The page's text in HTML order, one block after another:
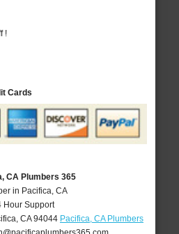
!
Cards
CA Plumbers 365
in Pacifica, CA
Hour Support
CA 94044 Pacifica, CA Plumbers